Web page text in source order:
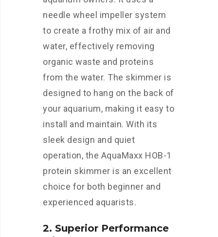
needle wheel impeller system
to create a frothy mix of air and
water, effectively removing
organic waste and proteins
from the water. The skimmer is
designed to hang on the back of
your aquarium, making it easy to
install and maintain. With its
sleek design and quiet
operation, the AquaMaxx HOB-1
protein skimmer is an excellent
choice for both beginner and
experienced aquarists.
2. Superior Performance